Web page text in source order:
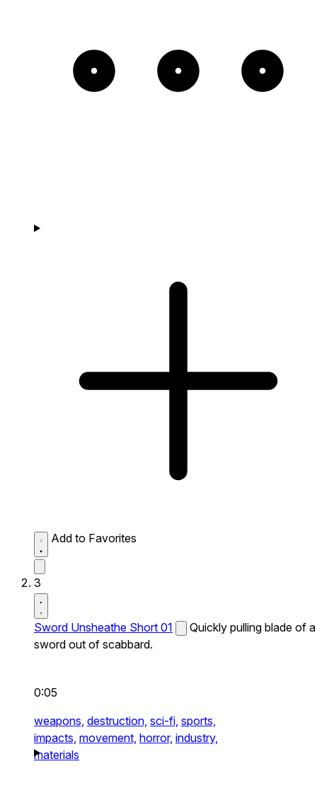
Add to Favorites
3
Sword Unsheathe Short 01
Quickly pulling blade of a
sword out of scabbard.
0:05
weapons, destruction, sci-fi, sports,
impacts, movement, horror, industry,
materials